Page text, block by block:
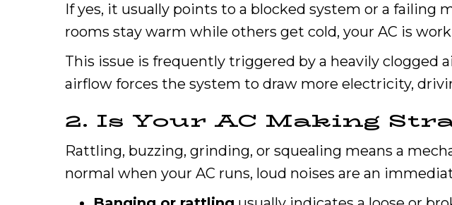
If yes, it usually points to a blocked system or a failing
rooms stay warm while others get cold, your AC is
This issue is frequently triggered by a heavily clogged
airflow forces the system to draw more electricity,
2. Is Your AC Making
Rattling, buzzing, grinding, or squealing means a
normal when your AC runs, loud noises are an